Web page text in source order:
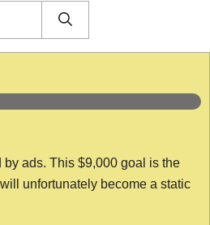
ads. This $9,000 goal is the
unfortunately become a static